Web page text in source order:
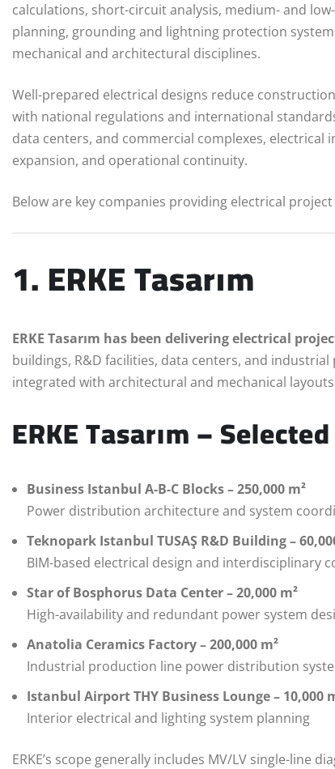
calculations, short-circuit analysis, medium- and
planning, grounding and lightning protection
mechanical and architectural disciplines.
Well-prepared electrical designs reduce
with national regulations and international
data centers, and commercial complexes,
expansion, and operational continuity.
Below are key companies providing electrical
1. ERKE Tasarım
ERKE Tasarım has been delivering electrical
buildings, R&D facilities, data centers, and
integrated with architectural and mechanical
ERKE Tasarım –
Business Istanbul A-B-C Blocks – 250,000 m²
Power distribution architecture and system
Teknopark Istanbul TUSAŞ R&D Building –
BIM-based electrical design and interdisciplinary
Star of Bosphorus Data Center – 20,000 m²
High-availability and redundant power system
Anatolia Ceramics Factory – 200,000 m²
Industrial production line power distribution
Istanbul Airport THY Business Lounge – 10,000
Interior electrical and lighting system planning
ERKE’s scope generally includes MV/LV single-line